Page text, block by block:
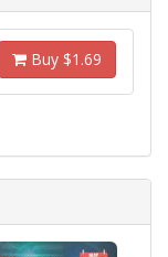
Buy $1.69